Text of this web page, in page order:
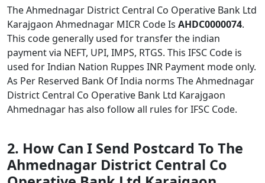
The Ahmednagar District Central Co Operative Bank Ltd
Karajgaon Ahmednagar MICR Code Is AHDC0000074.
This code generally used for transfer the indian
payment via NEFT, UPI, IMPS, RTGS. This IFSC Code is
used for Indian Nation Ruppes INR Payment mode only.
As Per Reserved Bank Of India norms The Ahmednagar
District Central Co Operative Bank Ltd Karajgaon
Ahmednagar has also follow all rules for IFSC Code.
2. How Can I Send Postcard To The
Ahmednagar District Central Co